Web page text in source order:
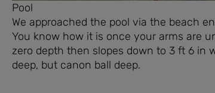
Pool
We approached the pool via the beach
You know how it is once your arms are
zero depth then slopes down to 3 ft 6 in
deep, but canon ball deep.